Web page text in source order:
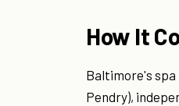
How It
Baltimore's spa
Pendry),